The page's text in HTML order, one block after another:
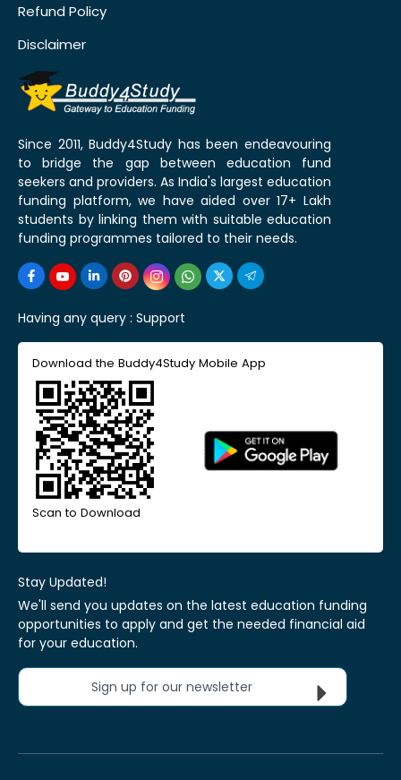
Refund Policy
Disclaimer
Since 2011, Buddy4Study has been endeavouring
to bridge the gap between education fund
seekers and providers. As India's largest education
funding platform, we have aided over 17+ Lakh
students by linking them with suitable education
funding programmes tailored to their needs.
Having any query : Support
Download the Buddy4Study Mobile App
Scan to Download
Stay Updated!
We'll send you updates on the latest education funding
opportunities to apply and get the needed financial aid
for your education.
Sign up for our newsletter